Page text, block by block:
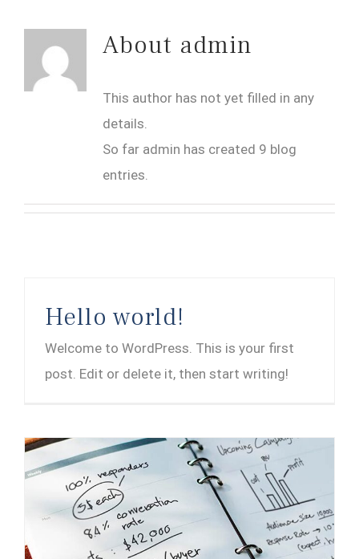
About admin
This author has not yet filled in any
details.
So far admin has created 9 blog
entries.
Hello world!
Welcome to WordPress. This is your first
post. Edit or delete it, then start writing!